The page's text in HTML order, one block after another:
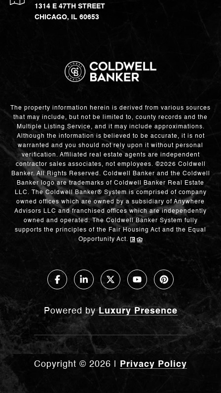
1314 E 47TH STREET
CHICAGO, IL 60653
The property information herein is derived from various sources
that may include, but not be limited to, county records and the
Multiple Listing Service, and it may include approximations.
Although the information is believed to be accurate, it is not
warranted and you should not rely upon it without personal
verification. Affiliated real estate agents are independent
contractor sales associates, not employees. ©2026 Coldwell
Banker. All Rights Reserved. Coldwell Banker and the Coldwell
Banker logo are trademarks of Coldwell Banker Real Estate
LLC. The Coldwell Banker® System is comprised of company
owned offices which are owned by a subsidiary of Anywhere
Advisors LLC and franchised offices which are independently
owned and operated. The Coldwell Banker System fully
supports the principles of the Fair Housing Act and the Equal
Opportunity Act.
Powered byLuxury Presence
Copyright © 2026 Privacy Policy